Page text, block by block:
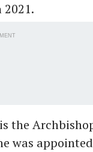
the
was